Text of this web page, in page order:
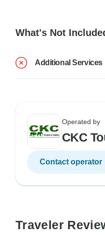
What's Not
Additional Services
Operated by
CKC
Contact operator
Traveler